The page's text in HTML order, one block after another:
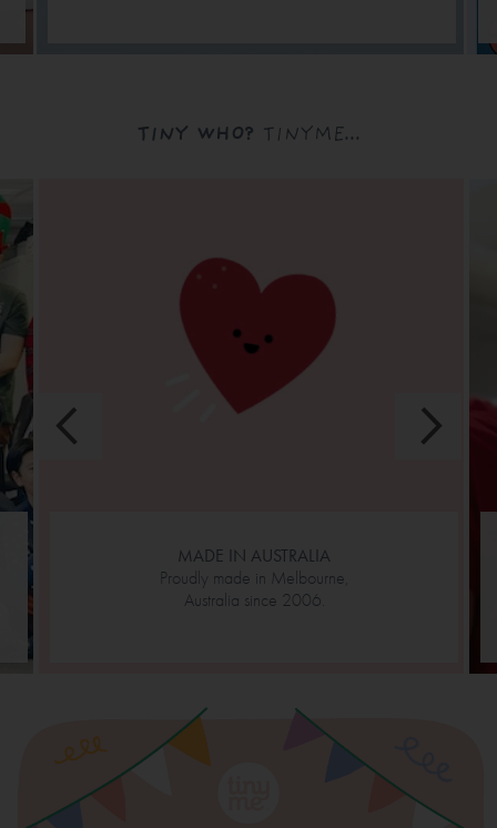
TINY WHO? TINYME...
MADE IN AUSTRALIA
Proudly made in Melbourne,
Australia since 2006.